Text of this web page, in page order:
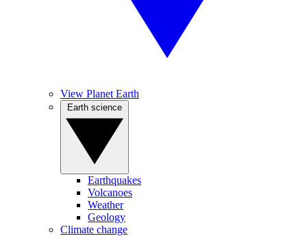
View Planet Earth
Earthquakes
Volcanoes
Weather
Geology
Climate change